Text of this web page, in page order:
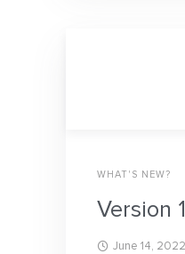
WHAT'S NEW?
Version
June 14, 2022